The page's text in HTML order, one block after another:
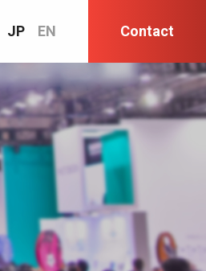
JP EN Contact